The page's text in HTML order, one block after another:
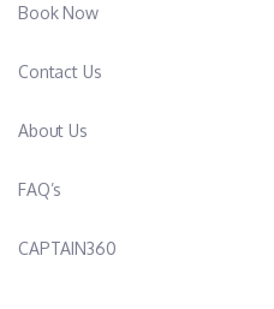
Book Now
Contact Us
About Us
FAQ’s
CAPTAIN360